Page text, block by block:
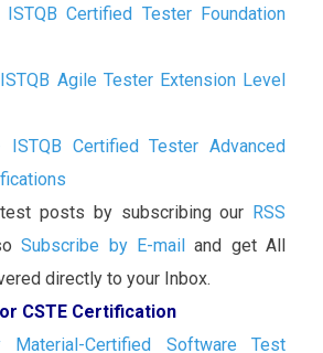
Certified Tester Foundation
Agile Tester Extension Level
Certified Tester Advanced
posts by subscribing our RSS
Subscribe by E-mailand get All
directly to your Inbox.
CSTE Certification
Material-Certified Software Test